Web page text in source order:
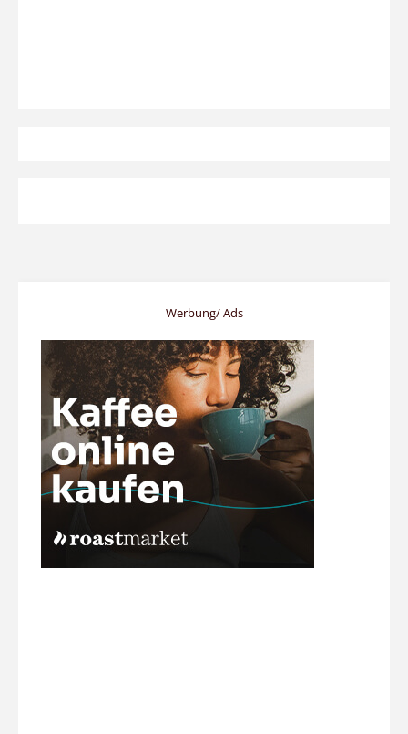
Werbung/ Ads